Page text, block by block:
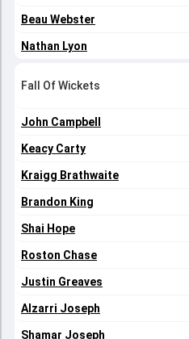
Beau Webster
Nathan Lyon
Fall Of Wickets
John Campbell
Keacy Carty
Kraigg Brathwaite
Brandon King
Shai Hope
Roston Chase
Justin Greaves
Alzarri Joseph
Shamar Joseph